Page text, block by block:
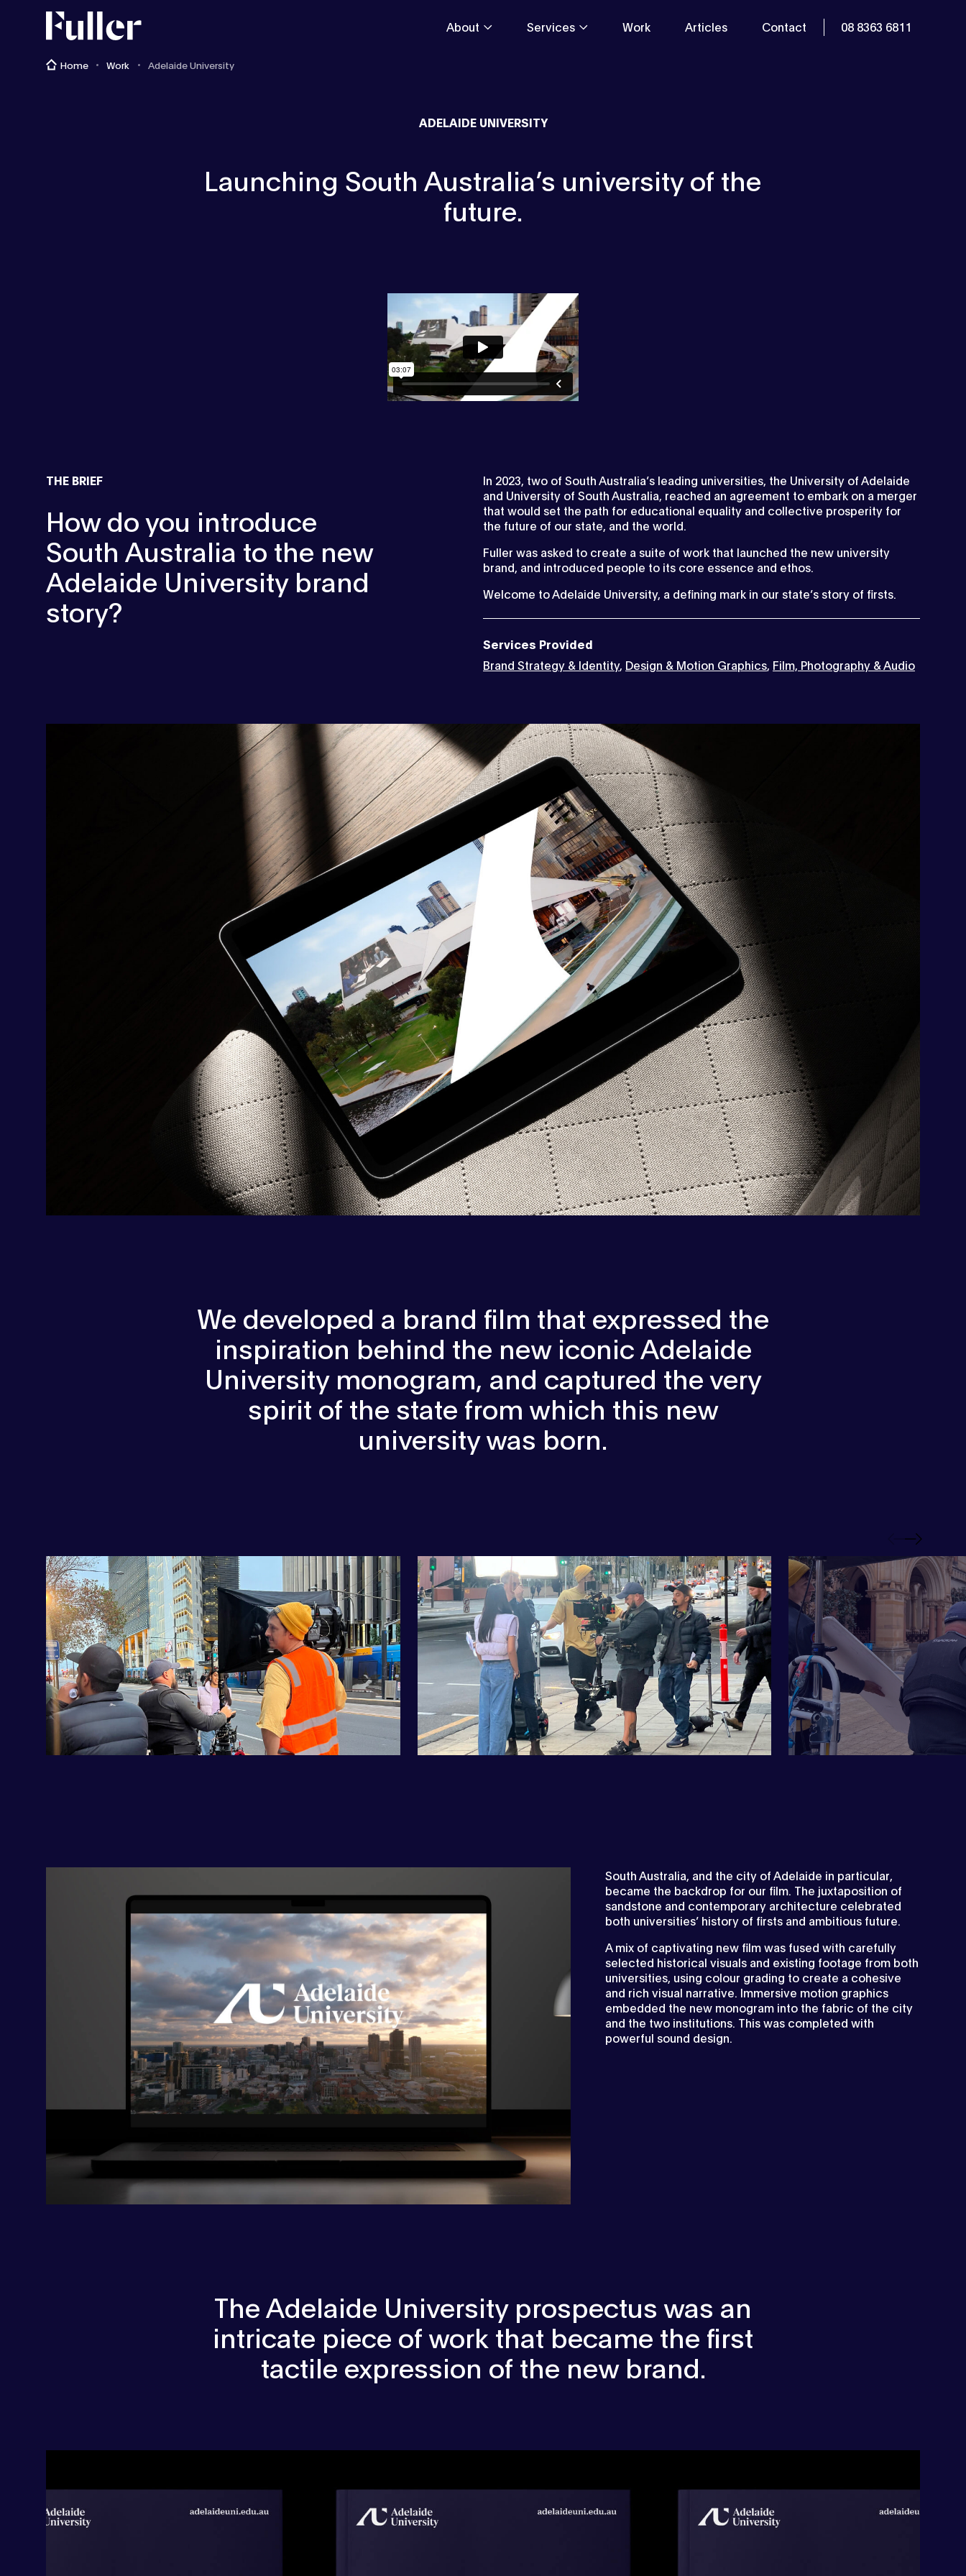
Fuller About Services Work Articles Contact 08 8363 6811
Home Work Adelaide University
ADELAIDE UNIVERSITY
Launching South Australia’s university of the
future.
THE BRIEF
How do you introduce
South Australia to the new
Adelaide University brand
story?
In 2023, two of South Australia’s leading universities, the University of Adelaide
and University of South Australia, reached an agreement to embark on a merger
that would set the path for educational equality and collective prosperity for
the future of our state, and the world.
Fuller was asked to create a suite of work that launched the new university
brand, and introduced people to its core essence and ethos.
Welcome to Adelaide University, a defining mark in our state’s story of firsts.
Services Provided
Brand Strategy & Identity, Design & Motion Graphics Film, Photography & Audio
We developed a brand film that expressed the
inspiration behind the new iconic Adelaide
University monogram, and captured the very
spirit of the state from which this new
university was born.
Previous
Next
Next
South Australia, and the city of Adelaide in particular,
became the backdrop for our film. The juxtaposition of
sandstone and contemporary architecture celebrated
both universities’ history of firsts and ambitious future.
A mix of captivating new film was fused with carefully
selected historical visuals and existing footage from both
universities, using colour grading to create a cohesive
and rich visual narrative. Immersive motion graphics
embedded the new monogram into the fabric of the city
and the two institutions. This was completed with
powerful sound design.
The Adelaide University prospectus was an
intricate piece of work that became the first
tactile expression of the new brand.